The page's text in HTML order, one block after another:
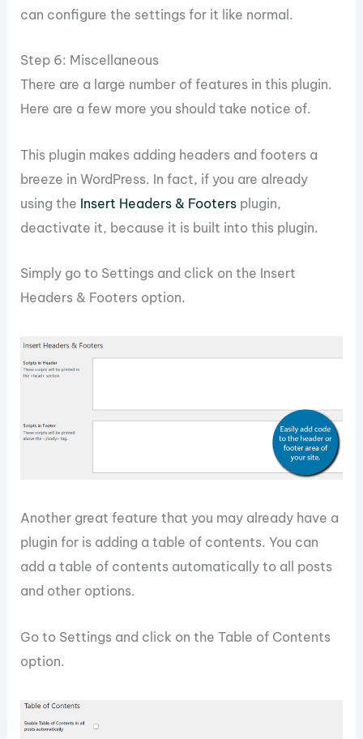
can configure the settings for it like normal.
Step 6: Miscellaneous
There are a large number of features in this plugin.
Here are a few more you should take notice of.
This plugin makes adding headers and footers a
breeze in WordPress. In fact, if you are already
using the Insert Headers & Footers plugin,
deactivate it, because it is built into this plugin.
Simply go to Settings and click on the Insert
Headers & Footers option.
Another great feature that you may already have a
plugin for is adding a table of contents. You can
add a table of contents automatically to all posts
and other options.
Go to Settings and click on the Table of Contents
option.